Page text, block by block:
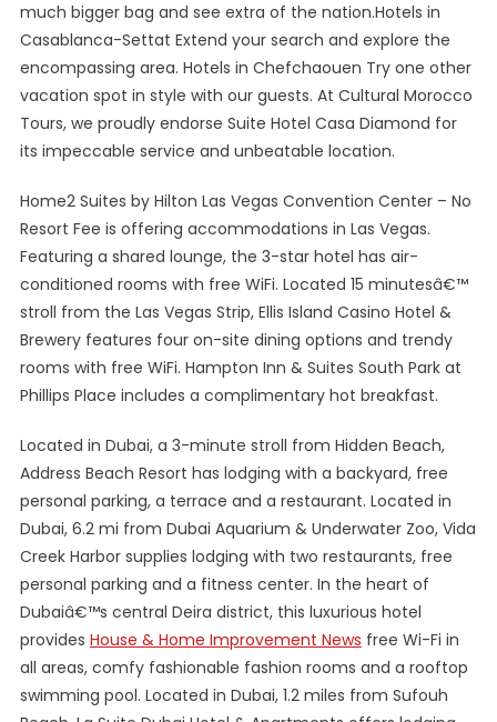
much bigger bag and see extra of the nation.Hotels in
Casablanca-Settat Extend your search and explore the
encompassing area. Hotels in Chefchaouen Try one other
vacation spot in style with our guests. At Cultural Morocco
Tours, we proudly endorse Suite Hotel Casa Diamond for
its impeccable service and unbeatable location.
Home2 Suites by Hilton Las Vegas Convention Center – No
Resort Fee is offering accommodations in Las Vegas.
Featuring a shared lounge, the 3-star hotel has air-
conditioned rooms with free WiFi. Located 15 minutesâ€™
stroll from the Las Vegas Strip, Ellis Island Casino Hotel &
Brewery features four on-site dining options and trendy
rooms with free WiFi. Hampton Inn & Suites South Park at
Phillips Place includes a complimentary hot breakfast.
Located in Dubai, a 3-minute stroll from Hidden Beach,
Address Beach Resort has lodging with a backyard, free
personal parking, a terrace and a restaurant. Located in
Dubai, 6.2 mi from Dubai Aquarium & Underwater Zoo, Vida
Creek Harbor supplies lodging with two restaurants, free
personal parking and a fitness center. In the heart of
Dubaiâ€™s central Deira district, this luxurious hotel
provides House & Home Improvement News free Wi-Fi in
all areas, comfy fashionable fashion rooms and a rooftop
swimming pool. Located in Dubai, 1.2 miles from Sufouh